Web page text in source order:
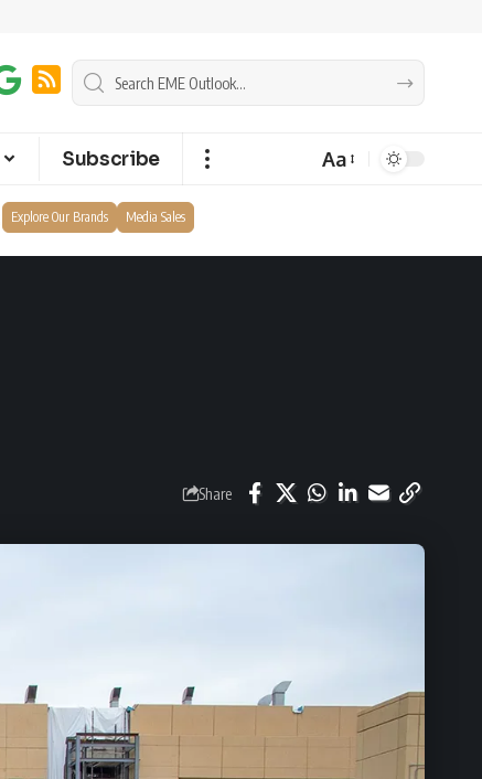
Subscribe Aa
Explore Our Brands Media Sales
Share